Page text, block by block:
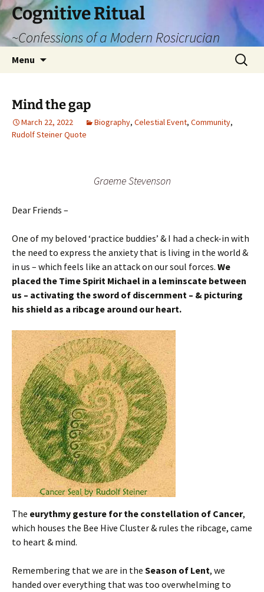
Cognitive Ritual
~Confessions of a Modern Rosicrucian
Menu
Search
for:
Mind the gap
March 22, 2022 Biography, Celestial Event, Community,
Rudolf Steiner Quote
Graeme Stevenson
Dear Friends –
One of my beloved ‘practice buddies’ & I had a check-in with
the need to express the anxiety that is living in the world &
in us – which feels like an attack on our soul forces. We
placed the Time Spirit Michael in a leminscate between
us – activating the sword of discernment – & picturing
his shield as a ribcage around our heart.
The eurythmy gesture for the constellation of Cancer,
which houses the Bee Hive Cluster & rules the ribcage, came
to heart & mind.
Remembering that we are in the Season of Lent, we
handed over everything that was too overwhelming to